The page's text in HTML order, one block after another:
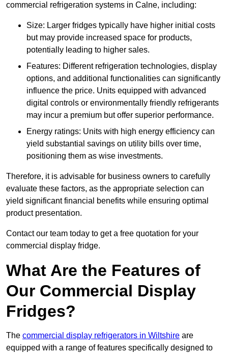
commercial refrigeration systems in Calne, including:
Size: Larger fridges typically have higher initial costs
but may provide increased space for products,
potentially leading to higher sales.
Features: Different refrigeration technologies, display
options, and additional functionalities can significantly
influence the price. Units equipped with advanced
digital controls or environmentally friendly refrigerants
may incur a premium but offer superior performance.
Energy ratings: Units with high energy efficiency can
yield substantial savings on utility bills over time,
positioning them as wise investments.
Therefore, it is advisable for business owners to carefully
evaluate these factors, as the appropriate selection can
yield significant financial benefits while ensuring optimal
product presentation.
Contact our team today to get a free quotation for your
commercial display fridge.
What Are the Features of
Our Commercial Display
Fridges?
The commercial display refrigerators in Wiltshire are
equipped with a range of features specifically designed to